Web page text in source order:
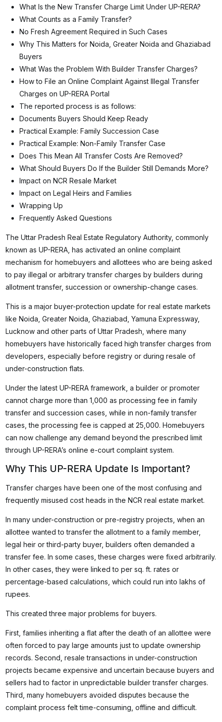
What Is the New Transfer Charge Limit Under UP-RERA?
What Counts as a Family Transfer?
No Fresh Agreement Required in Such Cases
Why This Matters for Noida, Greater Noida and Ghaziabad
Buyers
What Was the Problem With Builder Transfer Charges?
How to File an Online Complaint Against Illegal Transfer
Charges on UP-RERA Portal
The reported process is as follows:
Documents Buyers Should Keep Ready
Practical Example: Family Succession Case
Practical Example: Non-Family Transfer Case
Does This Mean All Transfer Costs Are Removed?
What Should Buyers Do If the Builder Still Demands More?
Impact on NCR Resale Market
Impact on Legal Heirs and Families
Wrapping Up
Frequently Asked Questions
The Uttar Pradesh Real Estate Regulatory Authority, commonly
known as UP-RERA, has activated an online complaint
mechanism for homebuyers and allottees who are being asked
to pay illegal or arbitrary transfer charges by builders during
allotment transfer, succession or ownership-change cases.
This is a major buyer-protection update for real estate markets
like Noida, Greater Noida, Ghaziabad, Yamuna Expressway,
Lucknow and other parts of Uttar Pradesh, where many
homebuyers have historically faced high transfer charges from
developers, especially before registry or during resale of
under-construction flats.
Under the latest UP-RERA framework, a builder or promoter
cannot charge more than ₹1,000 as processing fee in family
transfer and succession cases, while in non-family transfer
cases, the processing fee is capped at ₹25,000. Homebuyers
can now challenge any demand beyond the prescribed limit
through UP-RERA’s online e-court complaint system.
Why This UP-RERA Update Is Important?
Transfer charges have been one of the most confusing and
frequently misused cost heads in the NCR real estate market.
In many under-construction or pre-registry projects, when an
allottee wanted to transfer the allotment to a family member,
legal heir or third-party buyer, builders often demanded a
transfer fee. In some cases, these charges were fixed arbitrarily.
In other cases, they were linked to per sq. ft. rates or
percentage-based calculations, which could run into lakhs of
rupees.
This created three major problems for buyers.
First, families inheriting a flat after the death of an allottee were
often forced to pay large amounts just to update ownership
records. Second, resale transactions in under-construction
projects became expensive and uncertain because buyers and
sellers had to factor in unpredictable builder transfer charges.
Third, many homebuyers avoided disputes because the
complaint process felt time-consuming, offline and difficult.